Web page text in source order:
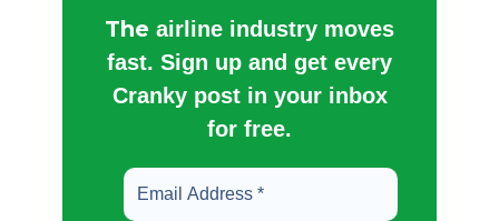
The airline industry moves
fast. Sign up and get every
Cranky post in your inbox
for free.